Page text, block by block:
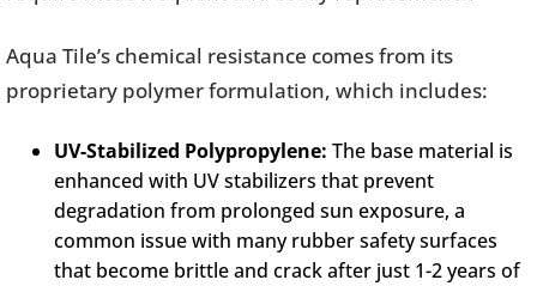
Aqua Tile’s chemical resistance comes from its
proprietary polymer formulation, which includes:
UV-Stabilized Polypropylene: The base material is
enhanced with UV stabilizers that prevent
degradation from prolonged sun exposure, a
common issue with many rubber safety surfaces
that become brittle and crack after just 1-2 years of